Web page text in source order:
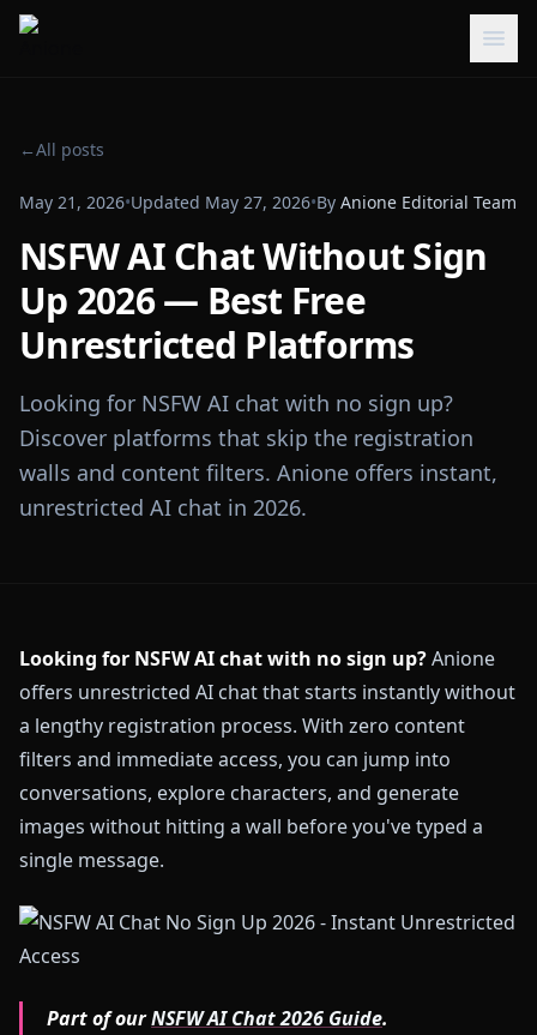
←All posts
May 21, 2026•Updated May 27, 2026•By Anione Editorial Team
NSFW AI Chat Without Sign
Up 2026 — Best Free
Unrestricted Platforms
Looking for NSFW AI chat with no sign up?
Discover platforms that skip the registration
walls and content filters. Anione offers instant,
unrestricted AI chat in 2026.
Looking for NSFW AI chat with no sign up?Anione
offers unrestricted AI chat that starts instantly without
a lengthy registration process. With zero content
filters and immediate access, you can jump into
conversations, explore characters, and generate
images without hitting a wall before you've typed a
single message.
Part of ourNSFW AI Chat 2026 Guide.